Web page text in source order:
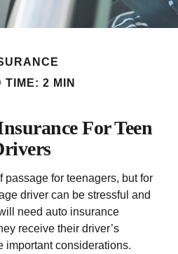
TIME: 2 MIN
For Teen
passage for teenagers, but for
driver can be stressful and
need auto insurance
receive their driver’s
important considerations.